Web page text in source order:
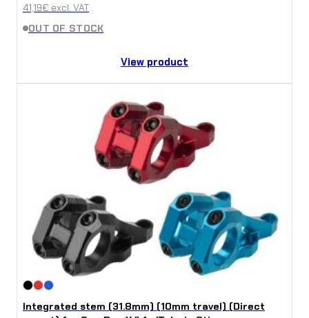
41,19€ excl. VAT
OUT OF STOCK
View product
Integrated stem (31.8mm) (10mm travel) (Direct